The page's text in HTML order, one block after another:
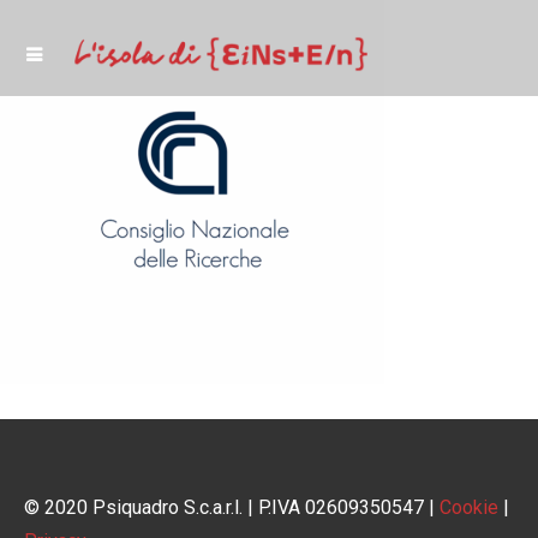
© 2020 Psiquadro S.c.a.r.l. | P.IVA 02609350547 | Cookie |